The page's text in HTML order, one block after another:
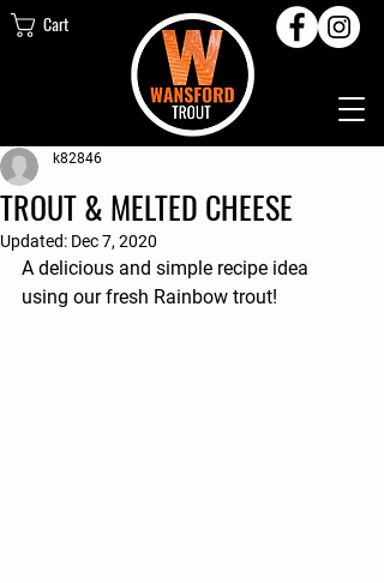
Cart
TROUT & MELTED CHEESE
k82846
Updated: Dec 7, 2020
A delicious and simple recipe idea
using our fresh Rainbow trout!